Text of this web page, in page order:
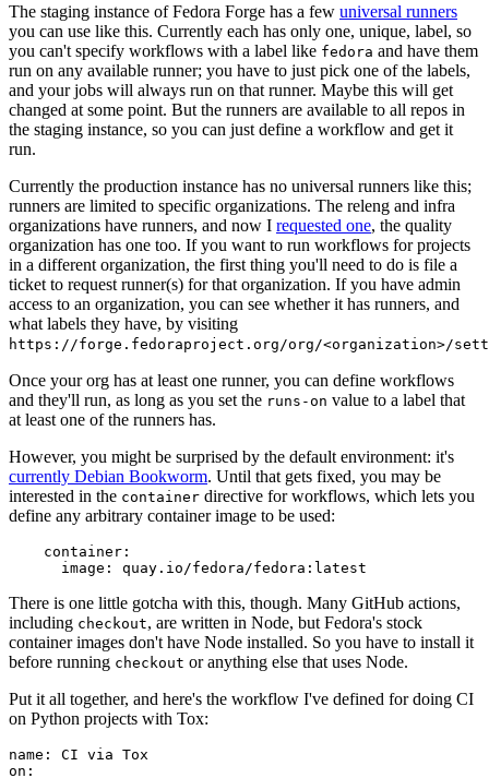
The staging instance of Fedora Forge has a few universal runners
you can use like this. Currently each has only one, unique, label, so
you can't specify workflows with a label like fedora and have them
run on any available runner; you have to just pick one of the labels,
and your jobs will always run on that runner. Maybe this will get
changed at some point. But the runners are available to all repos in
the staging instance, so you can just define a workflow and get it
run.
Currently the production instance has no universal runners like this;
runners are limited to specific organizations. The releng and infra
organizations have runners, and now I requested one, the quality
organization has one too. If you want to run workflows for projects
in a different organization, the first thing you'll need to do is file a
ticket to request runner(s) for that organization. If you have admin
access to an organization, you can see whether it has runners, and
what labels they have, by visiting
https://forge.fedoraproject.org/org/<organization>/
Once your org has at least one runner, you can define workflows
and they'll run, as long as you set the runs-on value to a label that
at least one of the runners has.
However, you might be surprised by the default environment: it's
currently Debian Bookworm. Until that gets fixed, you may be
interested in the container directive for workflows, which lets you
define any arbitrary container image to be used:
container :
image : quay.io/fedora/fedora:latest
There is one little gotcha with this, though. Many GitHub actions,
including checkout, are written in Node, but Fedora's stock
container images don't have Node installed. So you have to install it
before running checkout or anything else that uses Node.
Put it all together, and here's the workflow I've defined for doing CI
on Python projects with Tox:
name :
CI via Tox
on :